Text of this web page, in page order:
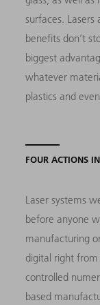
surfaces.
benefits don’t
biggest
whatever
plastics and
FOUR ACTIONS
Laser systems
before anyone
manufacturing
digital right
controlled
based